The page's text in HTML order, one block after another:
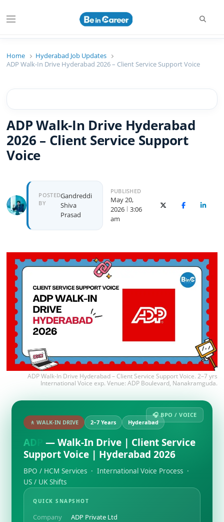
Beincareer
Home
Hyderabad Job Updates
ADP Walk-In Drive Hyderabad 2026 – Client Service Support Voice
ADP Walk-In Drive Hyderabad
2026 – Client Service Support
Voice
POSTED
BY
Gandreddi
Shiva
Prasad
PUBLISHED
May 20,
2026
3:06
am
X (Twitter)Facebook
ADP Walk-In Drive Hyderabad – Client Service Support Voice. 2–7 yrs
International Voice exp. Venue: ADP Boulevard, Nanakramguda.
🎧 BPO / VOICE
🚶 WALK-IN DRIVE
2–7 Years Hyderabad
ADP
— Walk-In Drive | Client Service
Support Voice | Hyderabad 2026
BPO / HCM Services · International Voice Process ·
US / UK Shifts
QUICK SNAPSHOT
Company
ADP Private Ltd